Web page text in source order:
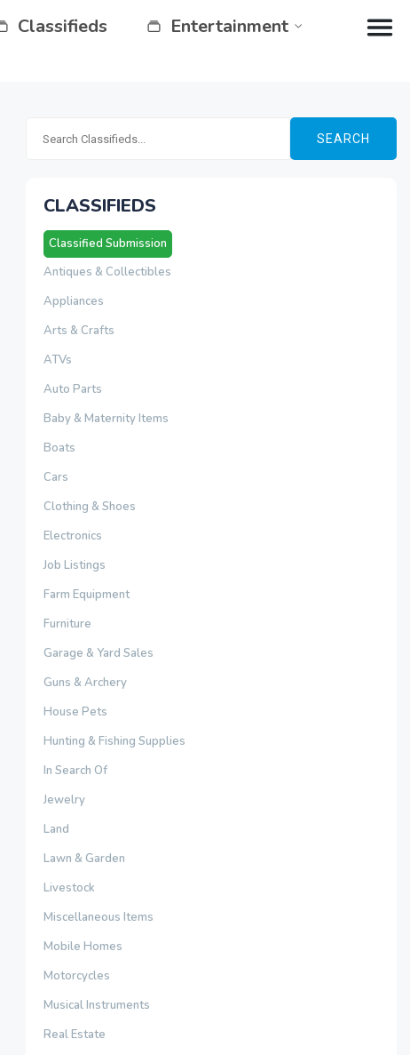
Classifieds Entertainment
SEARCH
CLASSIFIEDS
Classified Submission
Antiques & Collectibles
Appliances
Arts & Crafts
ATVs
Auto Parts
Baby & Maternity Items
Boats
Cars
Clothing & Shoes
Electronics
Job Listings
Farm Equipment
Furniture
Garage & Yard Sales
Guns & Archery
House Pets
Hunting & Fishing Supplies
In Search Of
Jewelry
Land
Lawn & Garden
Livestock
Miscellaneous Items
Mobile Homes
Motorcycles
Musical Instruments
Real Estate